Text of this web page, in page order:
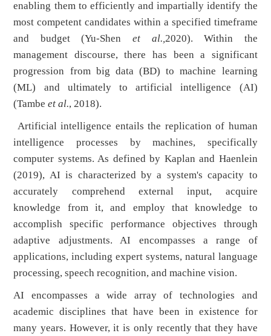
enabling them to efficiently and impartially identify the
most competent candidates within a specified timeframe
and budget (Yu-Shen et al.,2020). Within the
management discourse, there has been a significant
progression from big data (BD) to machine learning
(ML) and ultimately to artificial intelligence (AI)
(Tambeet al., 2018).
Artificial intelligence entails the replication of human
intelligence processes by machines, specifically
computer systems. As defined by Kaplan and Haenlein
(2019), AI is characterized by a system's capacity to
accurately comprehend external input, acquire
knowledge from it, and employ that knowledge to
accomplish specific performance objectives through
adaptive adjustments. AI encompasses a range of
applications, including expert systems, natural language
processing, speech recognition, and machine vision.
AI encompasses a wide array of technologies and
academic disciplines that have been in existence for
many years. However, it is only recently that they have